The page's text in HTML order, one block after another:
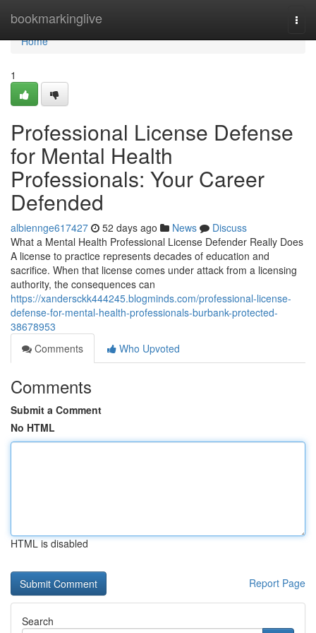
bookmarkinglive
Home
Home
1
Professional License Defense
for Mental Health
Professionals: Your Career
Defended
albiennge617427 52 days ago News
Discuss
What a Mental Health Professional License Defender Really Does
A license to practice represents decades of education and
sacrifice. When that license comes under attack from a licensing
authority, the consequences can
https://xandersckk444245.blogminds.com/professional-license-
defense-for-mental-health-professionals-burbank-protected-
38678953
Comments
Who Upvoted
Comments
Submit a Comment
No HTML
HTML is disabled
Report Page
Search